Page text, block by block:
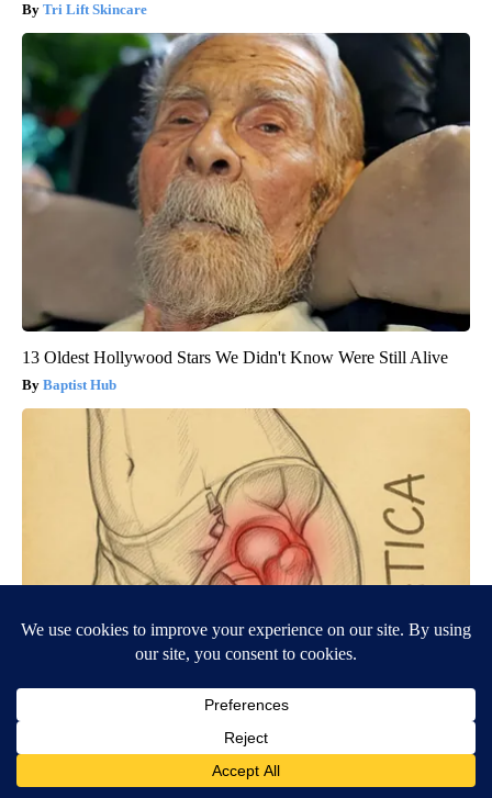
Tri Lift Skincare
13 Oldest Hollywood Stars We Didn't Know Were Still Alive
Baptist Hub
Spine Specialists Says: Do This for 15min to Relieve Sciatica